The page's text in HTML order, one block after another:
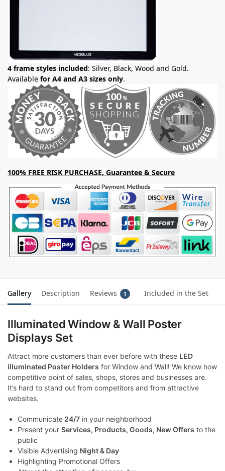
4 frame styles included: Silver, Black, Wood and Gold.
Available for A4 and A3 sizes only.
100% FREE RISK PURCHASE, Guarantee & Secure
Gallery Description Reviews 1 Included in the Set
Illuminated Window & Wall Poster
Displays Set
Attract more customers than ever before with these LED
illuminated Poster Holders for Window and Wall! We know how
competitive point of sales, shops, stores and businesses are.
It’s hard to stand out from competitors and from attractive
websites.
Communicate 24/7 in your neighborhood
Present your Services, Products, Goods, New Offers to the
public
Visible Advertising Night & Day
Highlighting Promotional Offers